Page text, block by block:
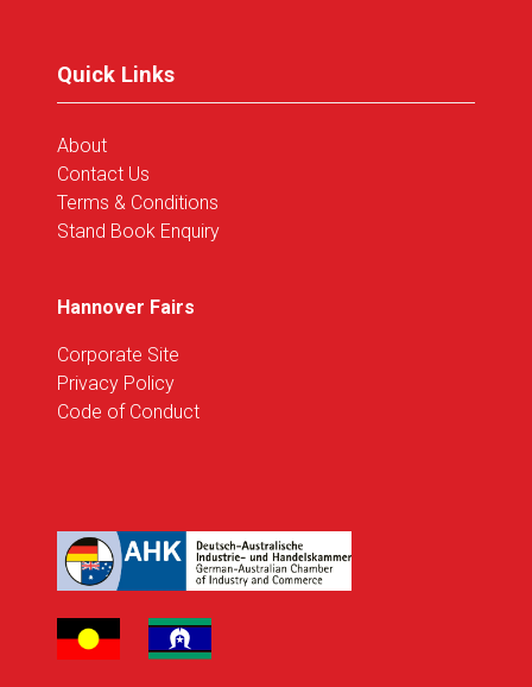
Quick Links
About
Contact Us
Terms & Conditions
Stand Book Enquiry
Hannover Fairs
Corporate Site
Privacy Policy
Code of Conduct